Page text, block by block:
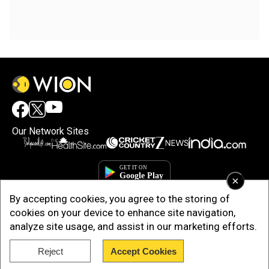
×
By accepting cookies, you agree to the storing of
cookies on your device to enhance site navigation,
analyze site usage, and assist in our marketing efforts.
Reject Accept Cookies
Our Network Sites
Copyright © 2025. INDIADOTCOM DIGITAL PRIVATE LIMITED. All Rights
Reserved.